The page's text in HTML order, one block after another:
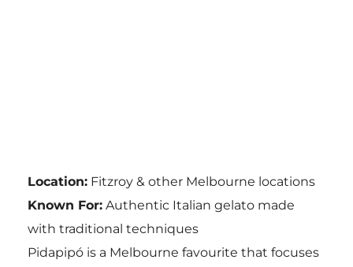
Location:Fitzroy & other Melbourne locations
Known For:Authentic Italian gelato made
with traditional techniques
Pidapipó is a Melbourne favourite that focuses